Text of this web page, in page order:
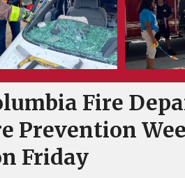
Fire
Prevention
Friday